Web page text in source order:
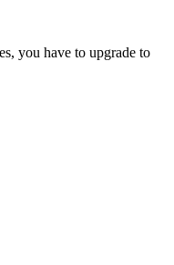
you have to upgrade to